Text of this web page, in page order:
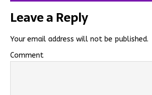
Leave a Reply
Your email address will not be published.
Comment